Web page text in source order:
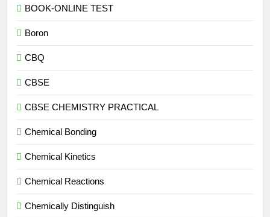
BOOK-ONLINE TEST
Boron
CBQ
CBSE
CBSE CHEMISTRY PRACTICAL
Chemical Bonding
Chemical Kinetics
Chemical Reactions
Chemically Distinguish